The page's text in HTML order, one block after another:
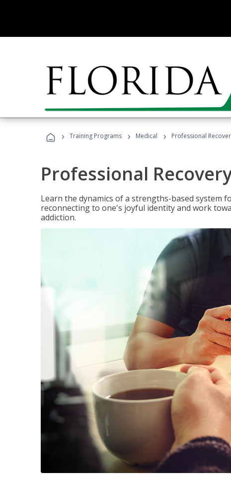
› Training Programs › Medical › Professional
Professional
Learn the dynamics of a strengths-based system
reconnecting to one's joyful identity and work
addiction.